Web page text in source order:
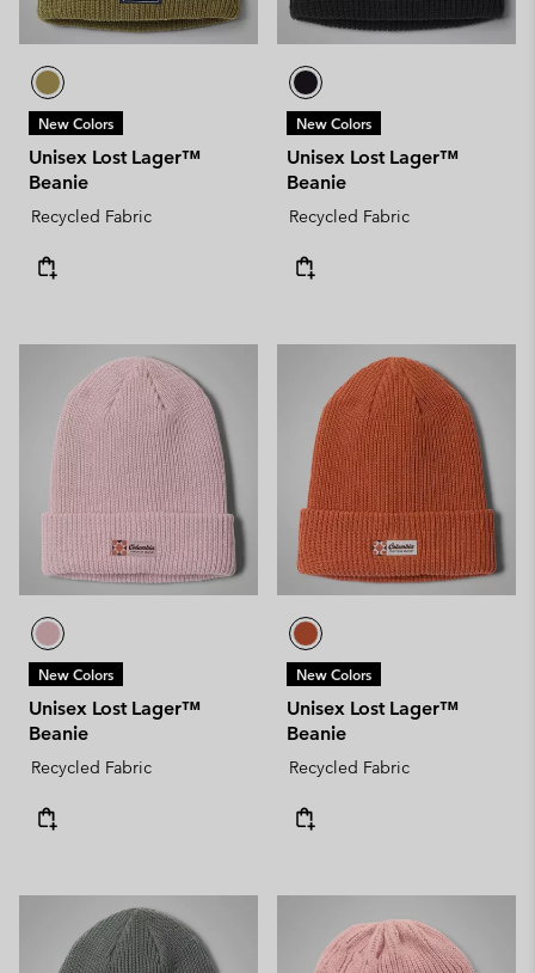
New Colors
Unisex Lost Lager™
Beanie
Recycled Fabric
New Colors
Unisex Lost Lager™
Beanie
Recycled Fabric
New Colors
Unisex Lost Lager™
Beanie
Recycled Fabric
New Colors
Unisex Lost Lager™
Beanie
Recycled Fabric